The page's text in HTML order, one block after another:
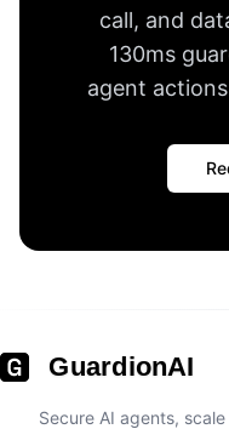
call, and
130ms
agent
GuardionAI
Secure AI agents,